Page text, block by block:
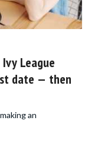
League
date — then
an